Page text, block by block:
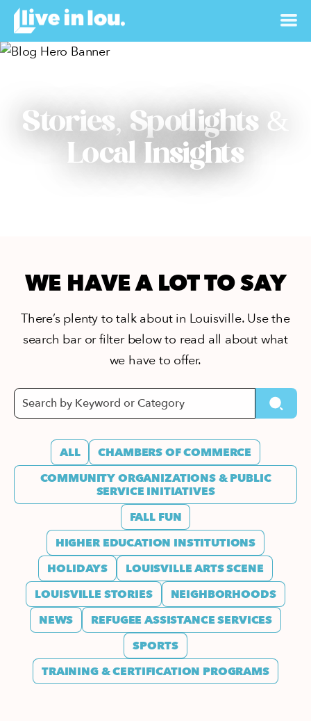
Stories, Spotlights &
Local Insights
WE HAVE A LOT TO SAY
There’s plenty to talk about in Louisville. Use the
search bar or filter below to read all about what
we have to offer.
ALL
CHAMBERS OF COMMERCE
COMMUNITY ORGANIZATIONS & PUBLIC
SERVICE INITIATIVES
FALL FUN
HIGHER EDUCATION INSTITUTIONS
HOLIDAYS
LOUISVILLE ARTS SCENE
LOUISVILLE STORIES
NEIGHBORHOODS
NEWS
REFUGEE ASSISTANCE SERVICES
SPORTS
TRAINING & CERTIFICATION PROGRAMS